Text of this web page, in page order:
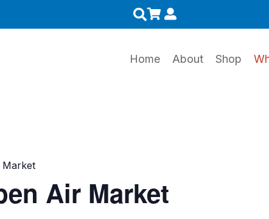
0
Home About Shop
Market
Air Market